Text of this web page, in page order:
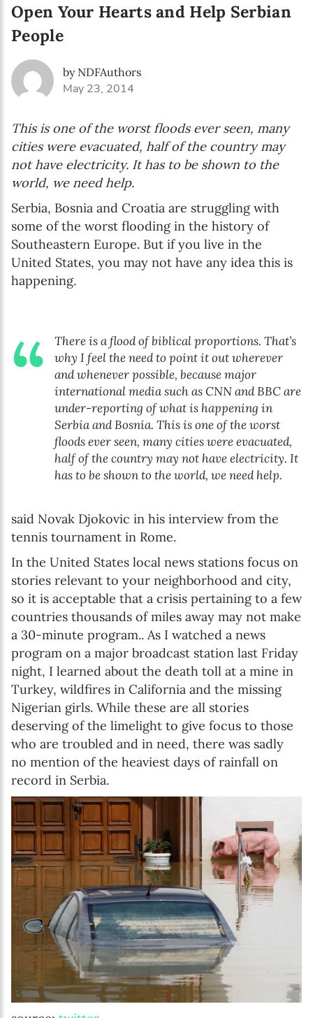
Open Your Hearts and Help Serbian
People
by NDFAuthors
May 23, 2014
This is one of the worst floods ever seen, many
cities were evacuated, half of the country may
not have electricity. It has to be shown to the
world, we need help.
Serbia, Bosnia and Croatia are struggling with
some of the worst flooding in the history of
Southeastern Europe. But if you live in the
United States, you may not have any idea this is
happening.
There is a flood of biblical proportions. That’s
why I feel the need to point it out wherever
and whenever possible, because major
international media such as CNN and BBC are
under-reporting of what is happening in
Serbia and Bosnia. This is one of the worst
floods ever seen, many cities were evacuated,
half of the country may not have electricity. It
has to be shown to the world, we need help.
said Novak Djokovic in his interview from the
tennis tournament in Rome.
In the United States local news stations focus on
stories relevant to your neighborhood and city,
so it is acceptable that a crisis pertaining to a few
countries thousands of miles away may not make
a 30-minute program.. As I watched a news
program on a major broadcast station last Friday
night, I learned about the death toll at a mine in
Turkey, wildfires in California and the missing
Nigerian girls. While these are all stories
deserving of the limelight to give focus to those
who are troubled and in need, there was sadly
no mention of the heaviest days of rainfall on
record in Serbia.
Serbian
Interests
Online education
The Early Years Blog
Program updates
SUBSCRIBE
I agree with Privacy Policy